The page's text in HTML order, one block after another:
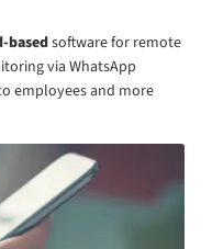
basedsoftware for remote
via WhatsApp
employees and more